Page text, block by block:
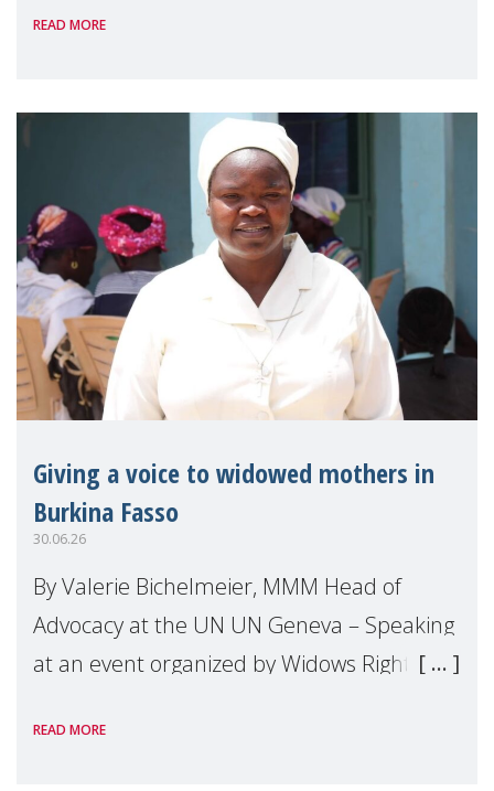
Reem Alsalem, the UN Special Rapporteur
READ MORE
Giving a voice to widowed mothers in
Burkina Fasso
30.06.26
By Valerie Bichelmeier, MMM Head of
Advocacy at the UN UN Geneva – Speaking
at an event organized by Widows Rights
READ MORE